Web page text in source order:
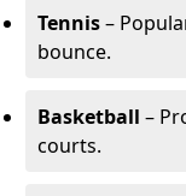
Tennis–
bounce.
Basketball –
courts.